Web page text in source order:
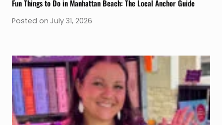
Fun Things to Do in Manhattan Beach: The Local Anchor Guide
Posted on July 31, 2026